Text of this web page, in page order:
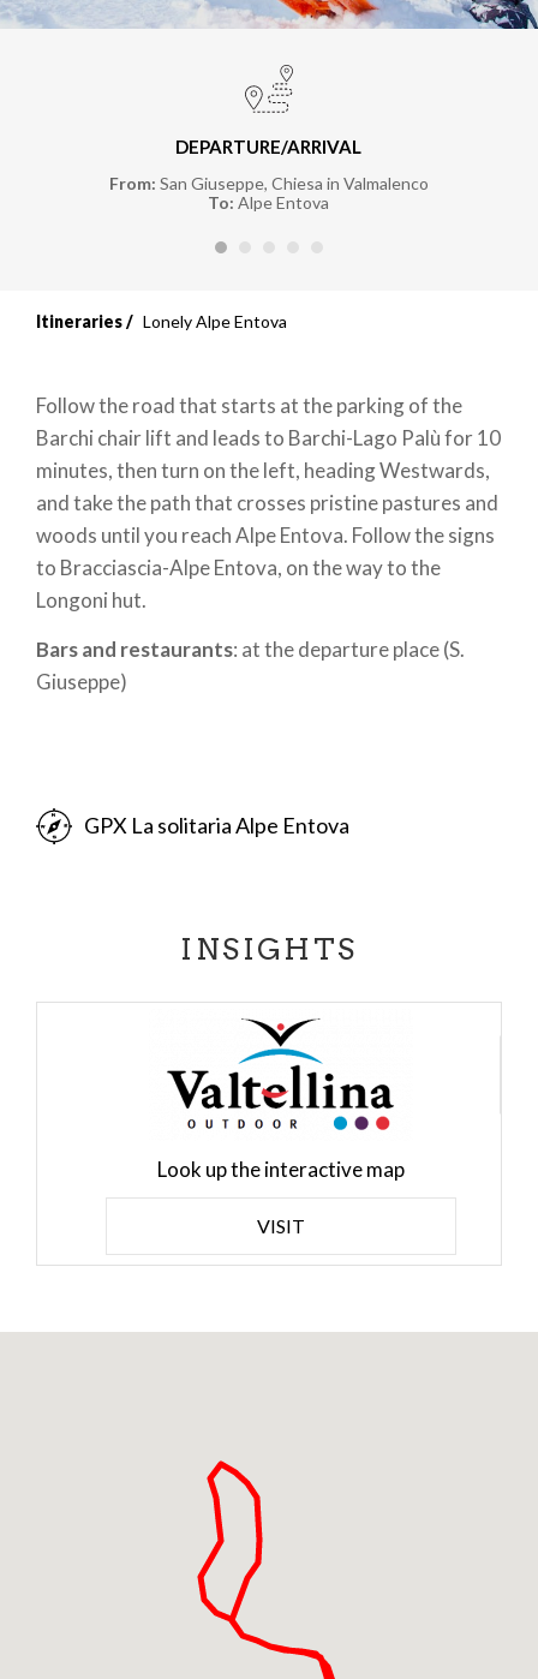
DEPARTURE/ARRIVAL
From: San Giuseppe, Chiesa in Valmalenco
To: Alpe Entova
Itineraries Lonely Alpe Entova
Follow the road that starts at the parking of the
Barchi chair lift and leads to Barchi-Lago Palù for 10
minutes, then turn on the left, heading Westwards,
and take the path that crosses pristine pastures and
woods until you reach Alpe Entova. Follow the signs
to Bracciascia-Alpe Entova, on the way to the
Longoni hut.
Bars and restaurants: at the departure place (S.
Giuseppe)
GPX La solitaria Alpe Entova
INSIGHTS
Look up the interactive map
VISIT